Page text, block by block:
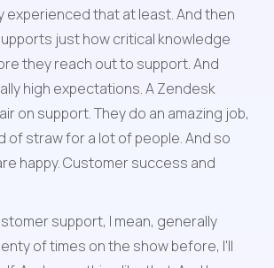
experienced that at least. And then
just how critical knowledge
they reach out to support. And
high expectations. A Zendesk
on support. They do an amazing job,
of straw for a lot of people. And so
happy. Customer success and
support, I mean, generally
of times on the show before, I'll